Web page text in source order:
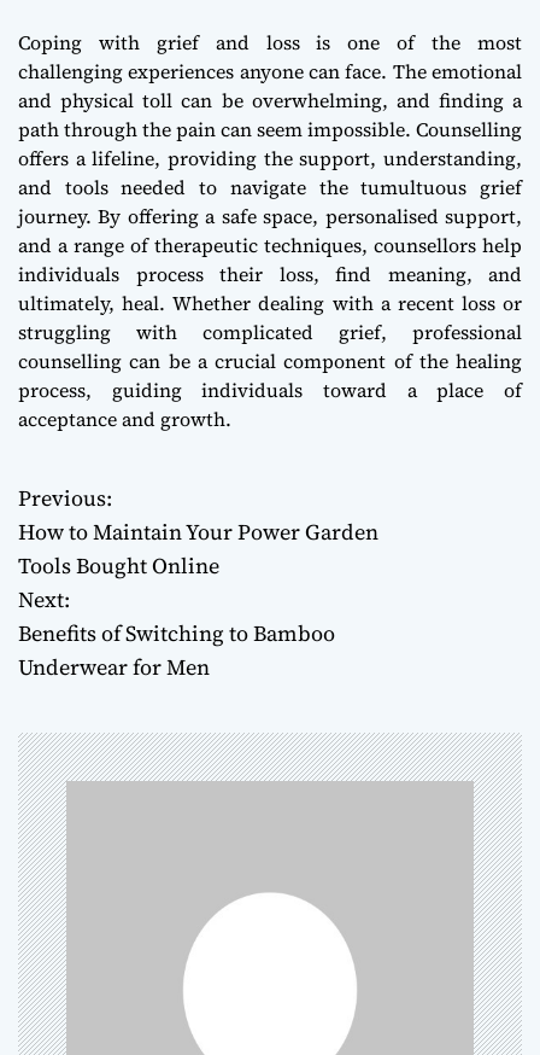
Coping with grief and loss is one of the most
challenging experiences anyone can face. The emotional
and physical toll can be overwhelming, and finding a
path through the pain can seem impossible. Counselling
offers a lifeline, providing the support, understanding,
and tools needed to navigate the tumultuous grief
journey. By offering a safe space, personalised support,
and a range of therapeutic techniques, counsellors help
individuals process their loss, find meaning, and
ultimately, heal. Whether dealing with a recent loss or
struggling with complicated grief, professional
counselling can be a crucial component of the healing
process, guiding individuals toward a place of
acceptance and growth.
P
o
s
t
a
v
i
g
a
t
Previous:
How to Maintain Your Power Garden
Tools Bought Online
Next:
Benefits of Switching to Bamboo
Underwear for Men